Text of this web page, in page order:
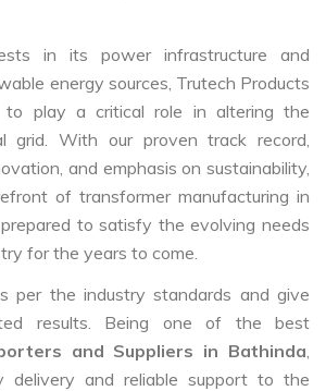
in its power infrastructure and
energy sources, Trutech Products
to play a critical role in altering the
grid. With our proven track record,
and emphasis on sustainability,
of transformer manufacturing in
to satisfy the evolving needs
for the years to come.
per the industry standards and give
results. Being one of the best
and Suppliers in Bathinda
delivery and reliable support to the